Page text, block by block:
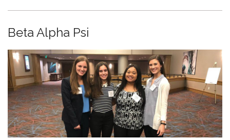
Beta Alpha Psi